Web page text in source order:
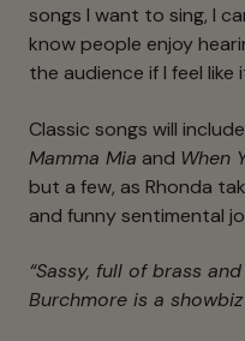
songs I want to sing, I
know people enjoy
the audience if I feel like
Classic songs will
Mamma Mia and When
but a few, as Rhonda
and funny sentimental
“Sassy, full of brass
Burchmore is a